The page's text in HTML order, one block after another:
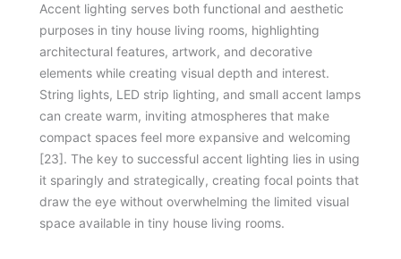
Accent lighting serves both functional and aesthetic
purposes in tiny house living rooms, highlighting
architectural features, artwork, and decorative
elements while creating visual depth and interest.
String lights, LED strip lighting, and small accent lamps
can create warm, inviting atmospheres that make
compact spaces feel more expansive and welcoming
[23]. The key to successful accent lighting lies in using
it sparingly and strategically, creating focal points that
draw the eye without overwhelming the limited visual
space available in tiny house living rooms.